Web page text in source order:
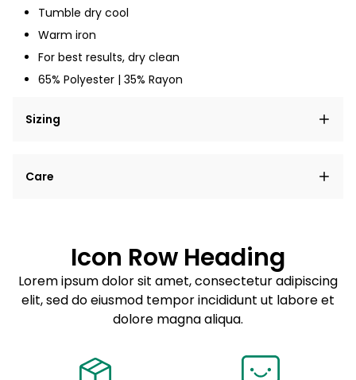
Tumble dry cool
Warm iron
For best results, dry clean
65% Polyester | 35% Rayon
Sizing
elit, sed do eiusmod tempor incididunt ut labore et
Care
Sed do eiusmod tempor
Example details. Data sourced from product metafields.
See code for customization.
Icon Row Heading
Lorem ipsum dolor sit amet, consectetur adipiscing
elit, sed do eiusmod tempor incididunt ut labore et
dolore magna aliqua.